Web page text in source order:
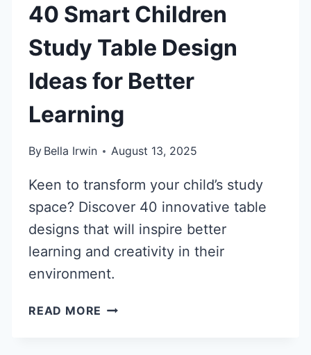
BOOST
FOCUS
40 Smart Children
Study Table Design
Ideas for Better
Learning
By Bella Irwin August 13, 2025
Keen to transform your child’s study
space? Discover 40 innovative table
designs that will inspire better
learning and creativity in their
environment.
READ MORE 40